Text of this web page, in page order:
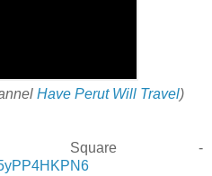
Have Perut Will Travel)
Square -